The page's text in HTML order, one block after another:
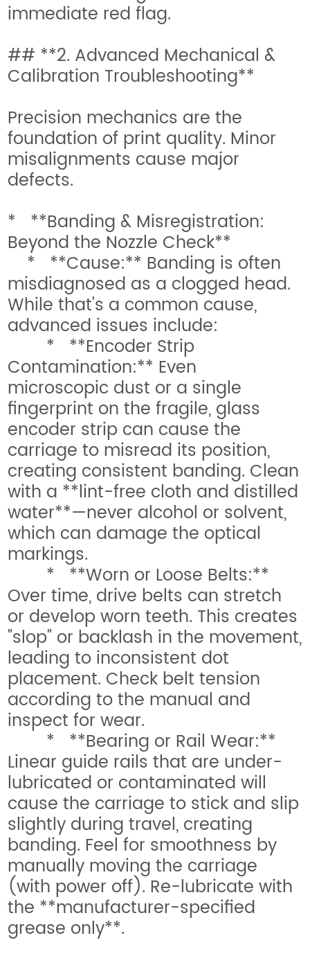
immediate red flag.
## **2. Advanced Mechanical &
Calibration Troubleshooting**
Precision mechanics are the
foundation of print quality. Minor
misalignments cause major
defects.
* **Banding & Misregistration:
Beyond the Nozzle Check**
* **Cause:** Banding is often
misdiagnosed as a clogged head.
While that's a common cause,
advanced issues include:
* **Encoder Strip
Contamination:** Even
microscopic dust or a single
fingerprint on the fragile, glass
encoder strip can cause the
carriage to misread its position,
creating consistent banding. Clean
with a **lint-free cloth and distilled
water**—never alcohol or solvent,
which can damage the optical
markings.
* **Worn or Loose Belts:**
Over time, drive belts can stretch
or develop worn teeth. This creates
"slop" or backlash in the movement,
leading to inconsistent dot
placement. Check belt tension
according to the manual and
inspect for wear.
* **Bearing or Rail Wear:**
Linear guide rails that are under-
lubricated or contaminated will
cause the carriage to stick and slip
slightly during travel, creating
banding. Feel for smoothness by
manually moving the carriage
(with power off). Re-lubricate with
the **manufacturer-specified
grease only**.